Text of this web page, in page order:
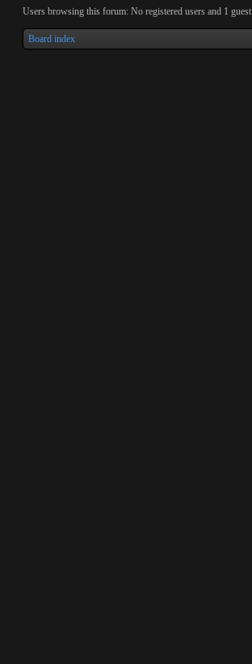
Users browsing this forum: No registered users and 1 guest
Board index